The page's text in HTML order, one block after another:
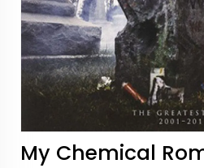
My Chemical